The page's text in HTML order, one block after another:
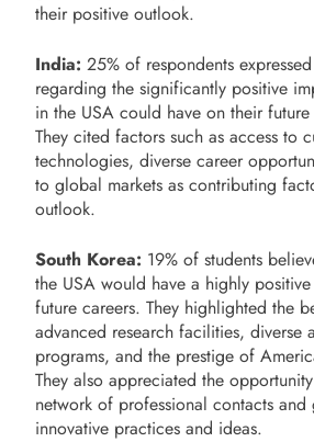
their positive outlook.
India: 25% of respondents
regarding the significantly positive
in the USA could have on their
They cited factors such as access to
technologies, diverse career
to global markets as contributing
outlook.
South Korea: 19% of students
the USA would have a highly
future careers. They highlighted the
advanced research facilities, diverse
programs, and the prestige of
They also appreciated the
network of professional contacts
innovative practices and ideas.